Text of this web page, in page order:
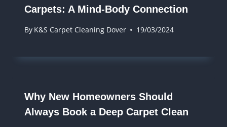
Carpets: A Mind-Body Connection
By K&S Carpet Cleaning Dover 19/03/2024
Why New Homeowners Should
Always Book a Deep Carpet Clean